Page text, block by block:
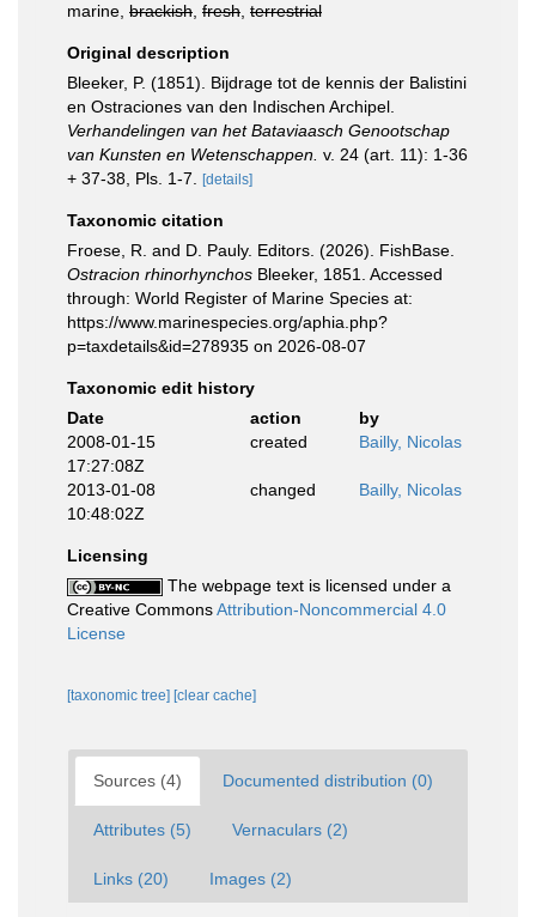
marine, brackish fresh terrestrial
Original description
Bleeker, P. (1851). Bijdrage tot de kennis der Balistini
en Ostraciones van den Indischen Archipel.
Verhandelingen van het Bataviaasch Genootschap
van Kunsten en Wetenschappen. v. 24 (art. 11): 1-36
+ 37-38, Pls. 1-7.
[details]
Taxonomic citation
Froese, R. and D. Pauly. Editors. (2026). FishBase.
Ostracion rhinorhynchos Bleeker, 1851. Accessed
through: World Register of Marine Species at:
https://www.marinespecies.org/aphia.php?
p=taxdetails&id=278935 on 2026-08-07
Taxonomic edit history
Date
action
by
2008-01-15
17:27:08Z
created Bailly, Nicolas
2013-01-08
10:48:02Z
changed Bailly, Nicolas
Licensing
The webpage text is licensed under a
Creative CommonsAttribution-Noncommercial 4.0
License
[taxonomic tree] [clear cache]
Sources (4) Documented distribution (0)
Attributes (5) Vernaculars (2)
Links (20) Images (2)